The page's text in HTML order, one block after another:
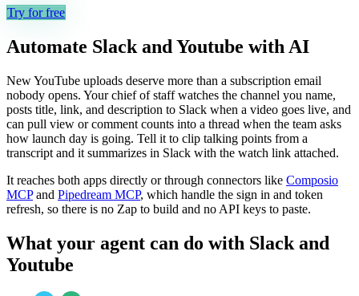
Try for free
Automate Slack and Youtube with AI
New YouTube uploads deserve more than a subscription email
nobody opens. Your chief of staff watches the channel you name,
posts title, link, and description to Slack when a video goes live, and
can pull view or comment counts into a thread when the team asks
how launch day is going. Tell it to clip talking points from a
transcript and it summarizes in Slack with the watch link attached.
It reaches both apps directly or through connectors like Composio
MCP and Pipedream MCP, which handle the sign in and token
refresh, so there is no Zap to build and no API keys to paste.
What your agent can do with Slack and
Youtube